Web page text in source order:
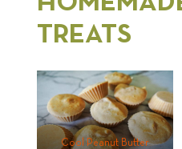
TREATS
Cool Peanut Butter